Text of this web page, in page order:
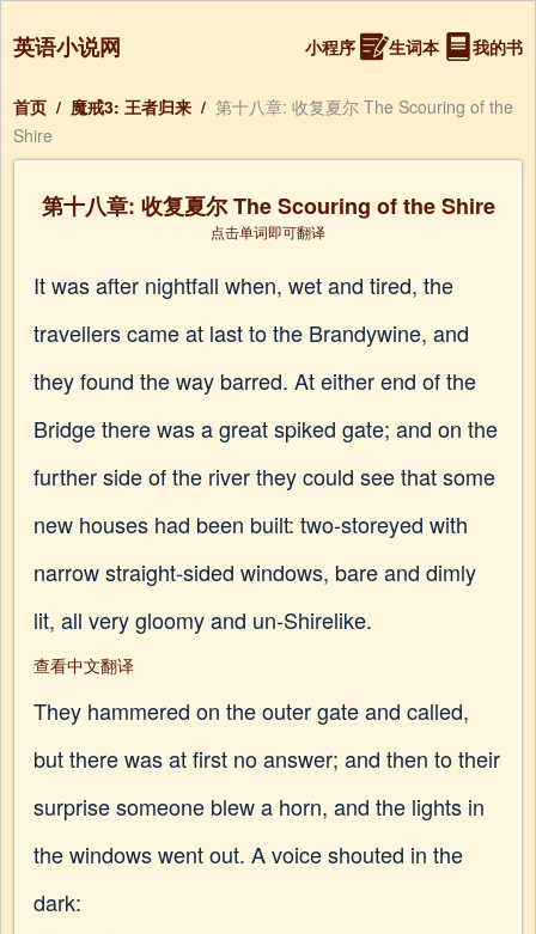
英语小说网 小程序 生词本 我的书
首页 / 魔戒3: 王者归来 / 第十八章: 收复夏尔 The Scouring of the
Shire
第十八章: 收复夏尔 The Scouring of the Shire
点击单词即可翻译
It was after nightfall when, wet and tired, the
travellers came at last to the Brandywine, and
they found the way barred. At either end of the
Bridge there was a great spiked gate; and on the
further side of the river they could see that some
new houses had been built: two-storeyed with
narrow straight-sided windows, bare and dimly
lit, all very gloomy and un-Shirelike.
查看中文翻译
They hammered on the outer gate and called,
but there was at first no answer; and then to their
surprise someone blew a horn, and the lights in
the windows went out. A voice shouted in the
dark: